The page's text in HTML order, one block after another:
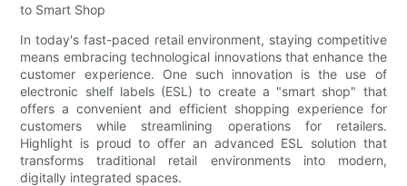
to Smart Shop
In today's fast-paced retail environment, staying competitive
means embracing technological innovations that enhance the
customer experience. One such innovation is the use of
electronic shelf labels (ESL) to create a "smart shop" that
offers a convenient and efficient shopping experience for
customers while streamlining operations for retailers.
Highlight is proud to offer an advanced ESL solution that
transforms traditional retail environments into modern,
digitally integrated spaces.